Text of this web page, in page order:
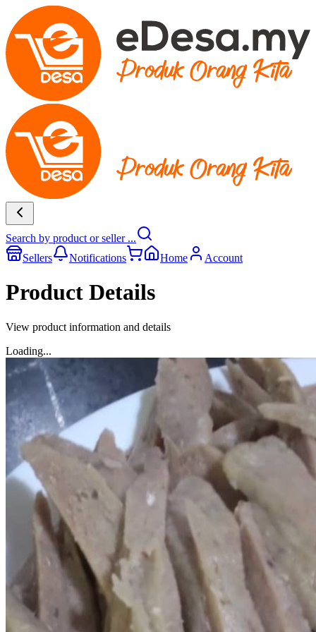
Search by product or seller ...
Sellers
Notifications Home Account
Product Details
View product information and details
Loading...